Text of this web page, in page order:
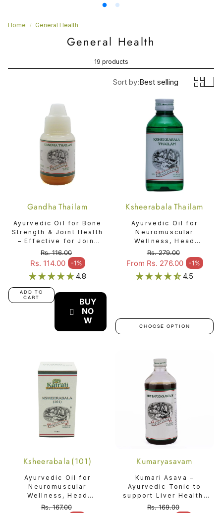
Home General Health
General Health
19 products
Sort by:Best selling
Gandha Thailam
Ayurvedic Oil for Bone
Strength & Joint Health
– Effective for Joint
Pain & Bone Injuries -
Gandha Thailam
Rs. 114.00 -1%
Sale price
Regular price
Rs. 116.00
4.8
ADD TO
CART
BUY
NO
W
Ksheerabala Thailam
Ayurvedic Oil for
Neuromuscular
Wellness, Head
Comfort & Overall
Relaxation -
Ksheerabala Thailam
From Rs. 276.00 -1%
Sale price
Regular price
Rs. 279.00
4.5
CHOOSE OPTION
Ksheerabala (101)
Ayurvedic Oil for
Neuromuscular
Wellness, Head
Comfort & Deep
Rs. 167.00
Kumaryasavam
Kumari Asava –
Ayurvedic Tonic to
support Liver Health,
Digestion, Gastritis &
Rs. 169.00